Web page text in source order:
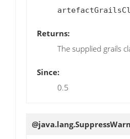
Returns:
The supplied grails
Since:
0.5